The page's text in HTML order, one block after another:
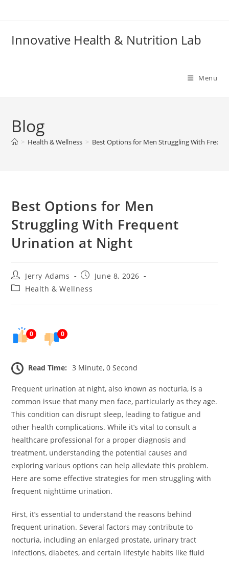
Innovative Health & Nutrition Lab
Menu
Blog
> Health & Wellness > Best Options for Men Struggling With
Best Options for Men
Struggling With Frequent
Urination at Night
Post
author:
Jerry Adams
PostJune 8, 2026
PostHealth & Wellness
0 0
Read Time: 3 Minute, 0 Second
Frequent urination at night, also known as nocturia, is a
common issue that many men face, particularly as they age.
This condition can disrupt sleep, leading to fatigue and
other health complications. While it’s vital to consult a
healthcare professional for a proper diagnosis and
treatment, understanding the potential causes and
exploring various options can help alleviate this problem.
Here are some effective strategies for men struggling with
frequent nighttime urination.
First, it’s essential to understand the reasons behind
frequent urination. Several factors may contribute to
nocturia, including an enlarged prostate, urinary tract
infections, diabetes, and certain lifestyle habits like fluid